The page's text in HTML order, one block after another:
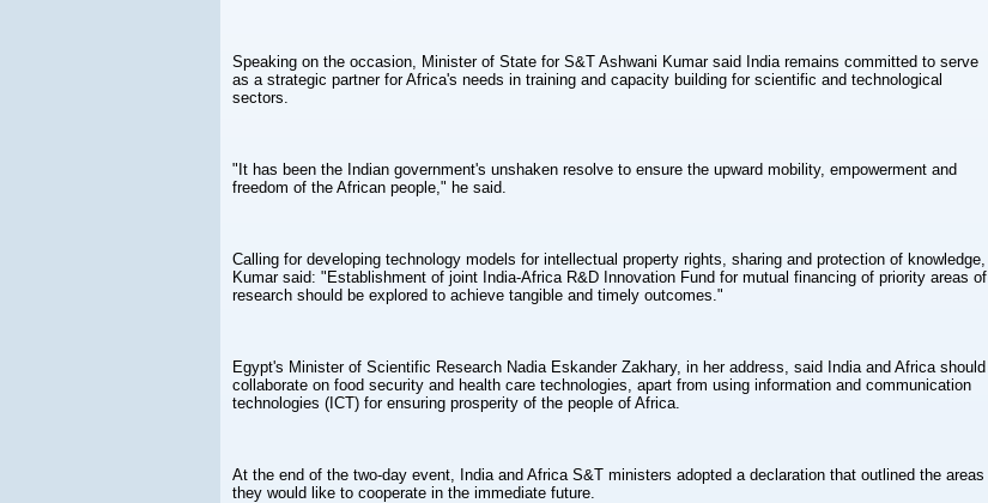
Speaking on the occasion, Minister of State for S&T Ashwani Kumar said India remains committed to serve
as a strategic partner for Africa's needs in training and capacity building for scientific and technological
sectors.
"It has been the Indian government's unshaken resolve to ensure the upward mobility, empowerment and
freedom of the African people," he said.
Calling for developing technology models for intellectual property rights, sharing and protection of knowledge,
Kumar said: "Establishment of joint India-Africa R&D Innovation Fund for mutual financing of priority areas of
research should be explored to achieve tangible and timely outcomes."
Egypt's Minister of Scientific Research Nadia Eskander Zakhary, in her address, said India and Africa should
collaborate on food security and health care technologies, apart from using information and communication
technologies (ICT) for ensuring prosperity of the people of Africa.
At the end of the two-day event, India and Africa S&T ministers adopted a declaration that outlined the areas
they would like to cooperate in the immediate future.